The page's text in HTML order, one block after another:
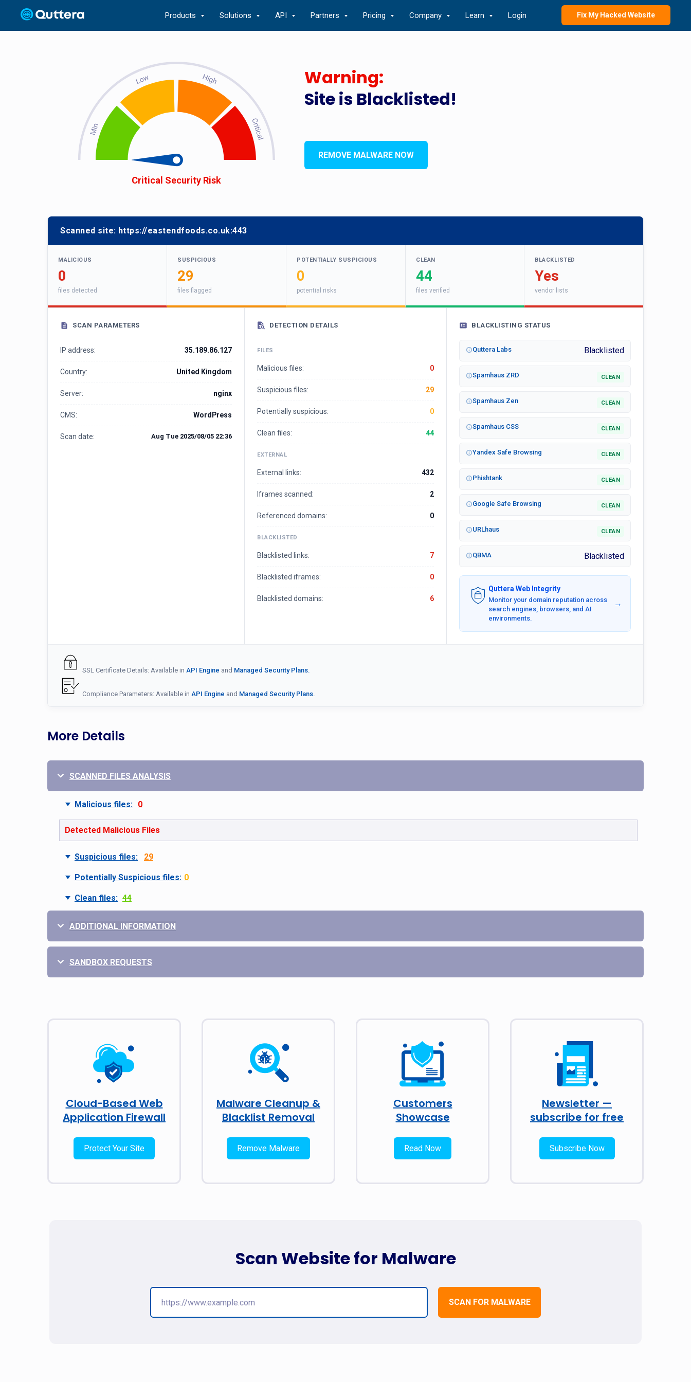
Products Solutions API Partners Pricing Company Learn Login Fix My Hacked Website
Site is Blacklisted!
Critical Security Risk
Warning:
REMOVE MALWARE NOW
Scanned site: https://eastendfoods.co.uk:443
MALICIOUS
0
files detected
SUSPICIOUS
29
files flagged
POTENTIALLY SUSPICIOUS
0
potential risks
CLEAN
44
files verified
BLACKLISTED
Yes
vendor lists
SCAN PARAMETERS
IP address: 35.189.86.127
Country: United Kingdom
Server: nginx
CMS: WordPress
Scan date: Aug Tue 2025/08/05 22:36
DETECTION DETAILS
FILES
Malicious files: 0
Suspicious files: 29
Potentially suspicious: 0
Clean files: 44
EXTERNAL
External links: 432
Iframes scanned: 2
Referenced domains: 0
BLACKLISTED
Blacklisted links: 7
Blacklisted iframes: 0
Blacklisted domains: 6
BLACKLISTING STATUS
Quttera Labs Blacklisted
Spamhaus ZRD CLEAN
Spamhaus Zen CLEAN
Spamhaus CSS CLEAN
Yandex Safe Browsing CLEAN
Phishtank CLEAN
Google Safe Browsing CLEAN
URLhaus CLEAN
QBMA Blacklisted
Quttera Web Integrity
Monitor your domain reputation across
search engines, browsers, and AI
environments.
→
SSL Certificate Details: Available in API Engine and Managed Security Plans.
Compliance Parameters: Available in API Engine and Managed Security Plans.
More Details
SCANNED FILES ANALYSIS
Malicious files: 0
Detected Malicious Files
Suspicious files: 29
Potentially Suspicious files: 0
Clean files: 44
ADDITIONAL INFORMATION
SANDBOX REQUESTS
Cloud-Based Web
Application Firewall
Protect Your Site
Malware Cleanup &
Blacklist Removal
Remove Malware
Customers
Showcase
Read Now
Newsletter —
subscribe for free
Subscribe Now
SCAN FOR MALWARE
Scan Website for Malware